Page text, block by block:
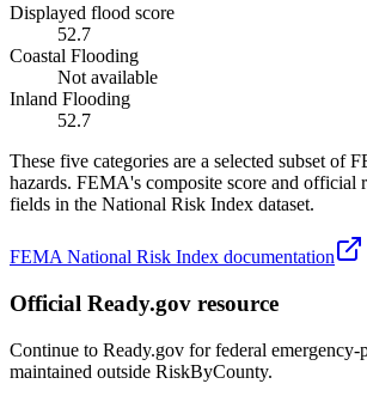
Displayed flood score
52.7
Coastal Flooding
Not available
Inland Flooding
52.7
These five categories are a selected subset of
hazards. FEMA's composite score and official
fields in the National Risk Index dataset.
FEMA National Risk Index documentation
Official Ready.gov resource
Continue to Ready.gov for federal
maintained outside RiskByCounty.